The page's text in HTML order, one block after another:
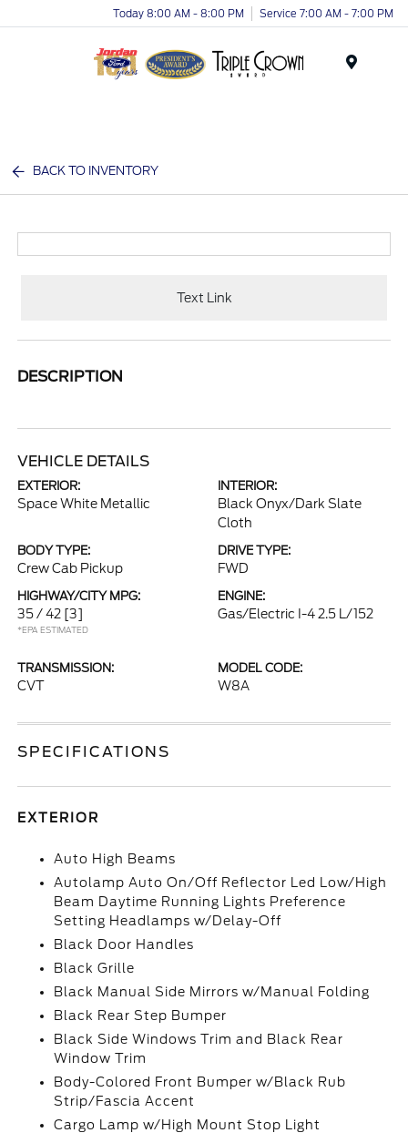
Today 8:00 AM - 8:00 PM Service 7:00 AM - 7:00 PM
BACK TO INVENTORY
Text Link
DESCRIPTION
VEHICLE DETAILS
EXTERIOR:
Space White Metallic
INTERIOR:
Black Onyx/Dark Slate
Cloth
BODY TYPE:
Crew Cab Pickup
DRIVE TYPE:
FWD
HIGHWAY/CITY MPG:
35 / 42 [3]
*EPA ESTIMATED
ENGINE:
Gas/Electric I-4 2.5 L/152
TRANSMISSION:
CVT
MODEL CODE:
W8A
SPECIFICATIONS
EXTERIOR
Auto High Beams
Autolamp Auto On/Off Reflector Led Low/High
Beam Daytime Running Lights Preference
Setting Headlamps w/Delay-Off
Black Door Handles
Black Grille
Black Manual Side Mirrors w/Manual Folding
Black Rear Step Bumper
Black Side Windows Trim and Black Rear
Window Trim
Body-Colored Front Bumper w/Black Rub
Strip/Fascia Accent
Cargo Lamp w/High Mount Stop Light